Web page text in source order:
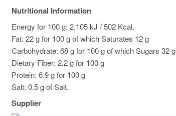
Nutritional Information
Energy for 100 g: 2,105 kJ / 502 Kcal.
Fat: 22 g for 100 g of which Saturates 12 g
Carbohydrate: 68 g for 100 g of which Sugars 32 g
Dietary Fiber: 2.2 g for 100 g
Protein: 6.9 g for 100 g
Salt: 0.5 g of Salt.
Supplier